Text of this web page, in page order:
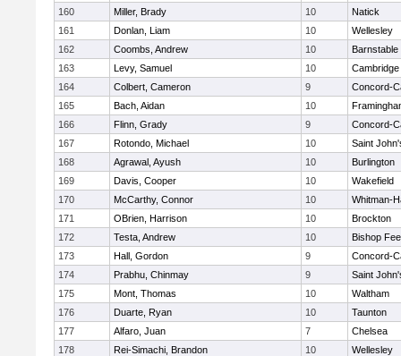
160
Miller, Brady 10
Natick
161
Donlan, Liam 10
Wellesley
162
Coombs, Andrew 10
Barnstable
163
Levy, Samuel 10
164
Colbert, Cameron 9
Concord-
165
Bach, Aidan 10
166
Flinn, Grady 9
Concord-
167
Rotondo, Michael 10
Saint
168
Agrawal, Ayush 10
Burlington
169
Davis, Cooper 10
Wakefield
170
McCarthy, Connor 10
Whitman-
171
OBrien, Harrison 10
Brockton
172
Testa, Andrew 10
Bishop
173
Hall, Gordon 9
Concord-
174
Prabhu, Chinmay 9
Saint
175
Mont, Thomas 10
Waltham
176
Duarte, Ryan 10
Taunton
177
Alfaro, Juan 7
Chelsea
178
Rei-Simachi, Brandon 10
Wellesley